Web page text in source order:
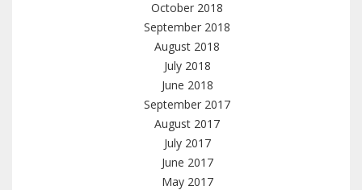
October 2018
September 2018
August 2018
July 2018
June 2018
September 2017
August 2017
July 2017
June 2017
May 2017